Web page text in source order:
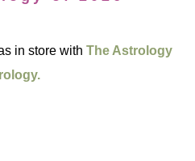
in store withThe Astrology